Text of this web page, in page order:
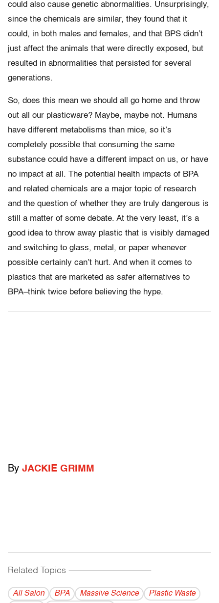
could also cause genetic abnormalities. Unsurprisingly,
since the chemicals are similar, they found that it
could, in both males and females, and that BPS didn’t
just affect the animals that were directly exposed, but
resulted in abnormalities that persisted for several
generations.
So, does this mean we should all go home and throw
out all our plasticware? Maybe, maybe not. Humans
have different metabolisms than mice, so it’s
completely possible that consuming the same
substance could have a different impact on us, or have
no impact at all. The potential health impacts of BPA
and related chemicals are a major topic of research
and the question of whether they are truly dangerous is
still a matter of some debate. At the very least, it’s a
good idea to throw away plastic that is visibly damaged
and switching to glass, metal, or paper whenever
possible certainly can’t hurt. And when it comes to
plastics that are marketed as safer alternatives to
BPA–think twice before believing the hype.
By JACKIE GRIMM
Related Topics ------------------------------------------
All Salon BPA Massive Science
Plastic Waste